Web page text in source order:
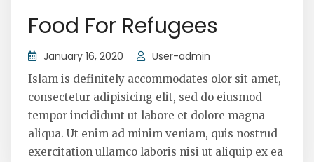
Food For Refugees
January 16, 2020 User-admin
Islam is definitely accommodates olor sit amet,
consectetur adipisicing elit, sed do eiusmod
tempor incididunt ut labore et dolore magna
aliqua. Ut enim ad minim veniam, quis nostrud
exercitation ullamco laboris nisi ut aliquip ex ea